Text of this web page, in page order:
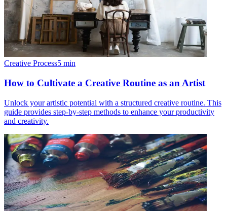
Creative Process5 min
How to Cultivate a Creative Routine as an Artist
Unlock your artistic potential with a structured creative routine. This
guide provides step-by-step methods to enhance your productivity
and creativity.